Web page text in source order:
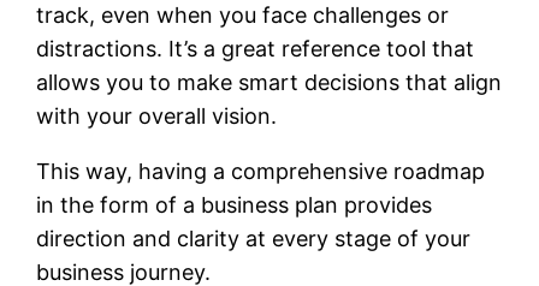
track, even when you face challenges or
distractions. It’s a great reference tool that
allows you to make smart decisions that align
with your overall vision.
This way, having a comprehensive roadmap
in the form of a business plan provides
direction and clarity at every stage of your
business journey.